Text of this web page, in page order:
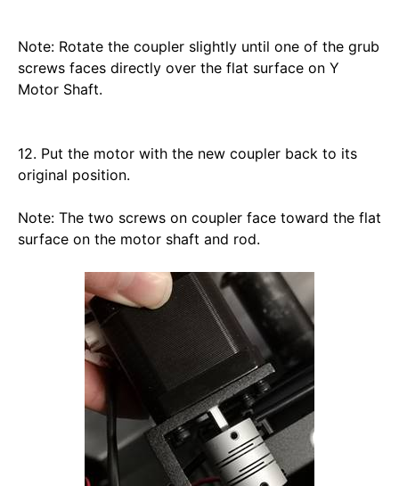
Note: Rotate the coupler slightly until one of the grub
screws faces directly over the flat surface on Y
Motor Shaft.
12. Put the motor with the new coupler back to its
original position.
Note: The two screws on coupler face toward the flat
surface on the motor shaft and rod.